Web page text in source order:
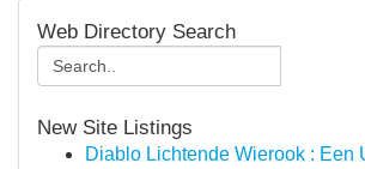
Web Directory Search
New Site Listings
Diablo Lichtende Wierook : Een